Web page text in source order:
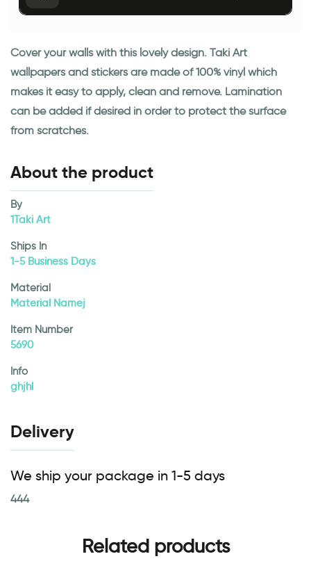
Cover your walls with this lovely design. Taki Art
wallpapers and stickers are made of 100% vinyl which
makes it easy to apply, clean and remove. Lamination
can be added if desired in order to protect the surface
from scratches.
About the product
By
1Taki Art
Ships In
1-5 Business Days
Material
Material Namej
Item Number
5690
Info
ghjhl
Delivery
We ship your package in 1-5 days
444
Related products